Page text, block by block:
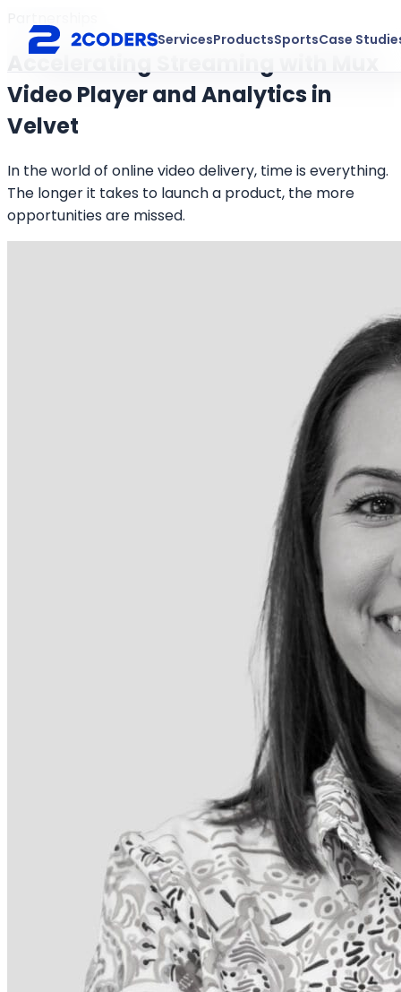
ServicesProductsSportsCase
Accelerating Streaming with Mux
Video Player and Analytics in
Velvet
In the world of online video delivery, time is everything.
The longer it takes to launch a product, the more
opportunities are missed.